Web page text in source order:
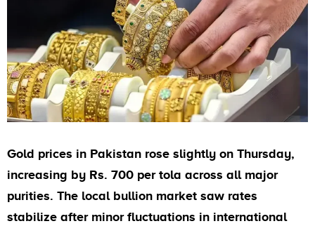
Gold prices in Pakistan rose slightly on Thursday,
increasing by Rs. 700 per tola across all major
purities. The local bullion market saw rates
stabilize after minor fluctuations in international